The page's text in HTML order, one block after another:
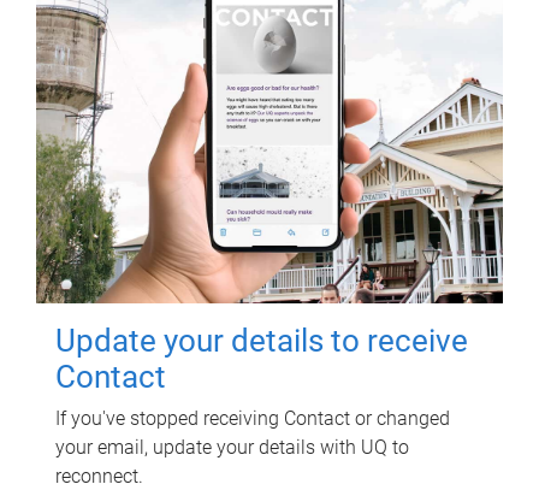
Update your details to receive
Contact
If you've stopped receiving Contact or changed
your email, update your details with UQ to
reconnect.